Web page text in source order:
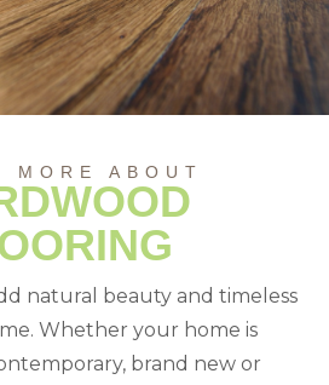
MORE ABOUT
natural beauty and timeless
Whether your home is
brand new or